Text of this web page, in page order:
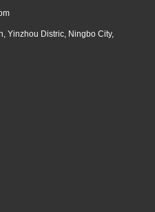
Yinzhou Distric, Ningbo City,